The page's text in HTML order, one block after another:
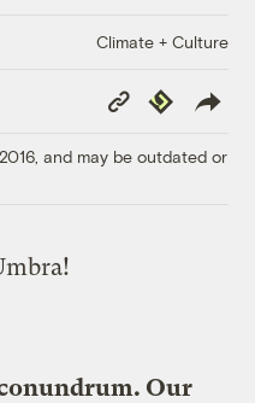
Climate + Culture
Copy
Link
Republish
and may be outdated or
Our